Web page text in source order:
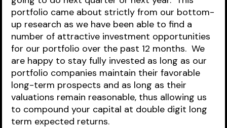
portfolio came about strictly from our bottom-
up research as we have been able to find a
number of attractive investment opportunities
for our portfolio over the past 12 months.  We
are happy to stay fully invested as long as our
portfolio companies maintain their favorable
long-term prospects and as long as their
valuations remain reasonable, thus allowing us
to compound your capital at double digit long
term expected returns.